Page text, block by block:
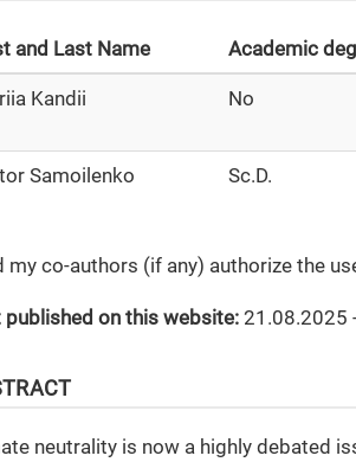
and Last Name Academic
Kandii No
Samoilenko Sc.D.
my co-authors (if any) authorize the
published on this website: 21.08.2025
neutrality is now a highly debated